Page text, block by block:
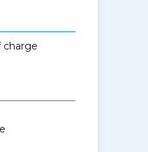
charge